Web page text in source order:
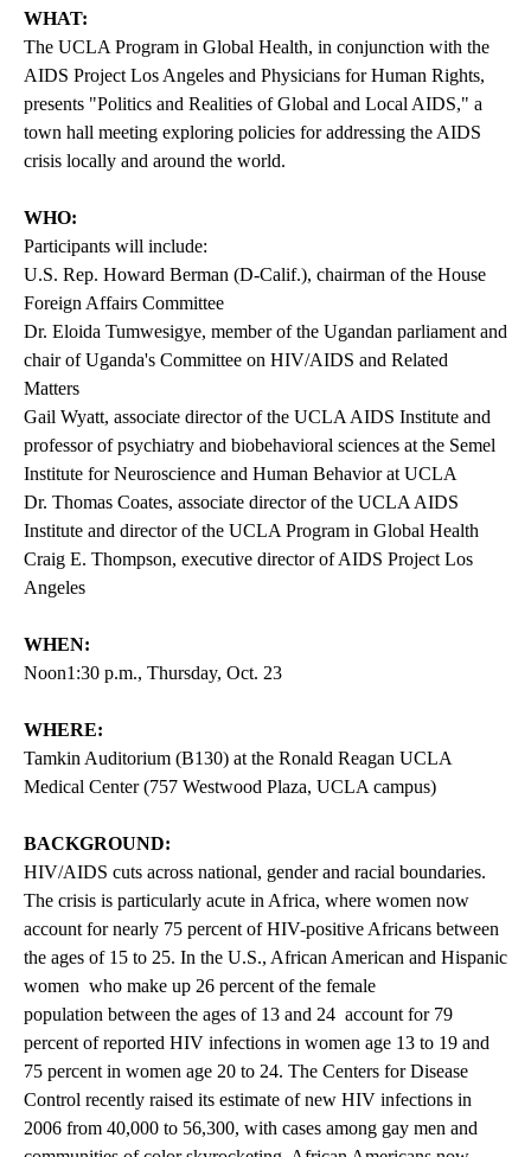
WHAT:
The UCLA Program in Global Health, in conjunction with the
AIDS Project Los Angeles and Physicians for Human Rights,
presents "Politics and Realities of Global and Local AIDS," a
town hall meeting exploring policies for addressing the AIDS
crisis locally and around the world.
WHO:
Participants will include:
U.S. Rep. Howard Berman (D-Calif.), chairman of the House
Foreign Affairs Committee
Dr. Eloida Tumwesigye, member of the Ugandan parliament and
chair of Uganda's Committee on HIV/AIDS and Related
Matters
Gail Wyatt, associate director of the UCLA AIDS Institute and
professor of psychiatry and biobehavioral sciences at the Semel
Institute for Neuroscience and Human Behavior at UCLA
Dr. Thomas Coates, associate director of the UCLA AIDS
Institute and director of the UCLA Program in Global Health
Craig E. Thompson, executive director of AIDS Project Los
Angeles
WHEN:
Noon1:30 p.m., Thursday, Oct. 23
WHERE:
Tamkin Auditorium (B130) at the Ronald Reagan UCLA
Medical Center (757 Westwood Plaza, UCLA campus)
BACKGROUND:
HIV/AIDS cuts across national, gender and racial boundaries.
The crisis is particularly acute in Africa, where women now
account for nearly 75 percent of HIV-positive Africans between
the ages of 15 to 25. In the U.S., African American and Hispanic
women  who make up 26 percent of the female
population between the ages of 13 and 24  account for 79
percent of reported HIV infections in women age 13 to 19 and
75 percent in women age 20 to 24. The Centers for Disease
Control recently raised its estimate of new HIV infections in
2006 from 40,000 to 56,300, with cases among gay men and